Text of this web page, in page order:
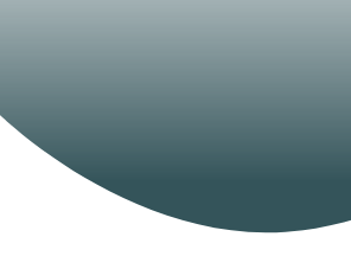
preparing for this
MEDNIGHT